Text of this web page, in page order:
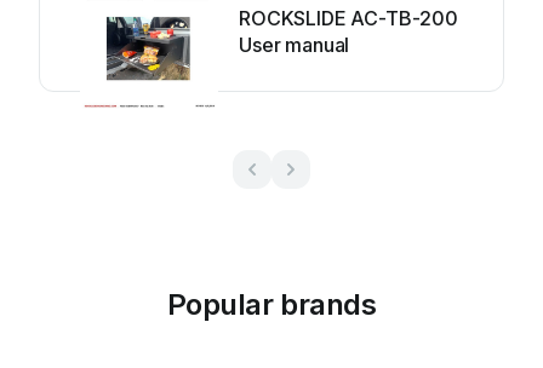
ROCKSLIDE AC-TB-200
User manual
Popular brands